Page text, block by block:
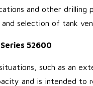
and other drilling
selection of tank
52600
such as an
and is intended to